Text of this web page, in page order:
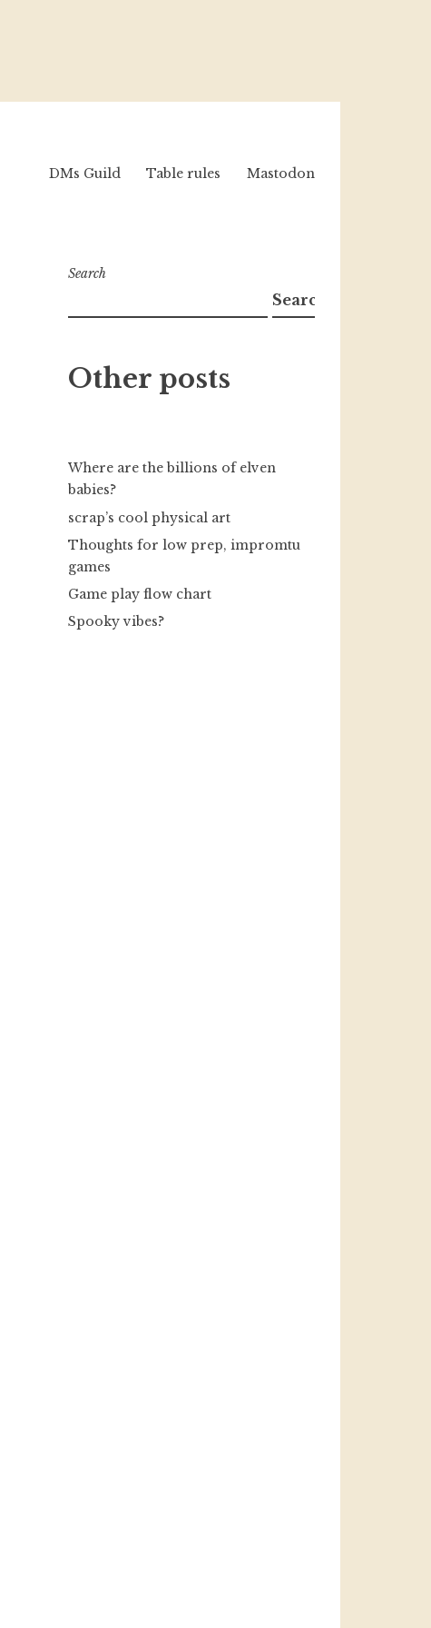
DMs Guild Table rules Mastodon
Search
Search
Other posts
Where are the billions of elven
babies?
scrap’s cool physical art
Thoughts for low prep, impromtu
games
Game play flow chart
Spooky vibes?